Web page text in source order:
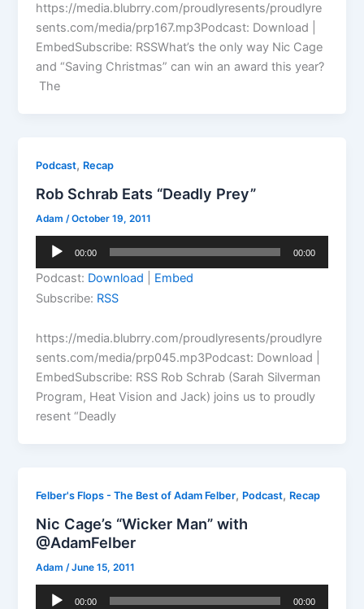
https://media.blubrry.com/proudlyresents/proudlyre
sents.com/media/prp167.mp3Podcast: Download |
EmbedSubscribe: RSSWhat’s the only way Nic Cage
and “Saving Christmas” can win an award this year?
The
Podcast, Recap
Rob Schrab Eats “Deadly Prey”
Adam/October 19, 2011
Audio
00:00 00:00
Podcast: Download
Embed
Subscribe: RSS
https://media.blubrry.com/proudlyresents/proudlyre
sents.com/media/prp045.mp3Podcast: Download |
EmbedSubscribe: RSS Rob Schrab (Sarah Silverman
Program, Heat Vision and Jack) joins us to proudly
resent “Deadly
Felber's Flops - The Best of Adam Felber, Podcast, Recap
Nic Cage’s “Wicker Man” with
@AdamFelber
Adam /June 15, 2011
Audio
00:00 00:00